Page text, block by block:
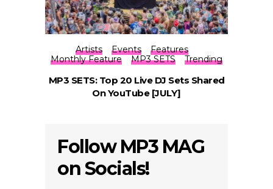
Artists Events
Features
Monthly Feature
MP3 SETS Trending
MP3 SETS: Top 20 Live DJ Sets Shared
On YouTube [JULY]
Follow MP3 MAG
on Socials!